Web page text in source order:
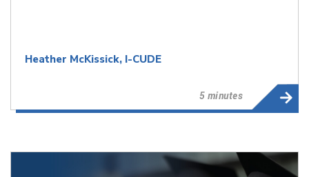
Heather McKissick, I-CUDE
5 minutes